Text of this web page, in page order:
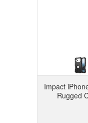
Impact
Rugged